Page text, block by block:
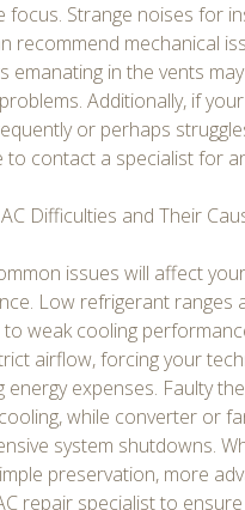
focus. Strange noises for
recommend mechanical
emanating in the vents
Additionally, if
or perhaps
to contact a specialist for
Difficulties and Their
issues will affect
Low refrigerant ranges
to weak cooling
airflow, forcing your
energy expenses. Faulty
while converter or
system shutdowns.
preservation, more
repair specialist to